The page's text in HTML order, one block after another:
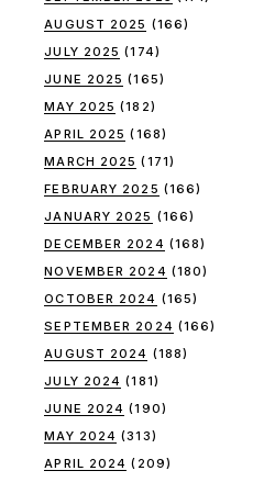
AUGUST 2025 (166)
JULY 2025 (174)
JUNE 2025 (165)
MAY 2025 (182)
APRIL 2025 (168)
MARCH 2025 (171)
FEBRUARY 2025 (166)
JANUARY 2025 (166)
DECEMBER 2024 (168)
NOVEMBER 2024 (180)
OCTOBER 2024 (165)
SEPTEMBER 2024 (166)
AUGUST 2024 (188)
JULY 2024 (181)
JUNE 2024 (190)
MAY 2024 (313)
APRIL 2024 (209)